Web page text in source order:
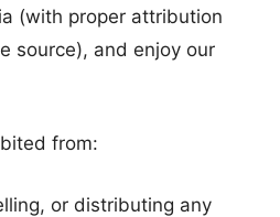
(with proper attribution
source), and enjoy our
from:
or distributing any